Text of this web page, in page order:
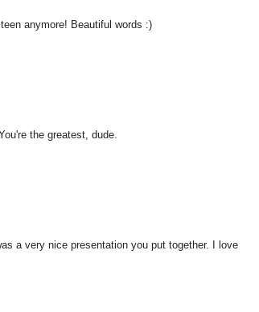
anymore! Beautiful words :)
the greatest, dude.
a very nice presentation you put together. I love